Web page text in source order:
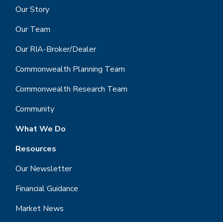
Our Story
Our Team
Our RIA-Broker/Dealer
Commonwealth Planning Team
Commonwealth Research Team
Community
What We Do
Resources
Our Newsletter
Financial Guidance
Market News